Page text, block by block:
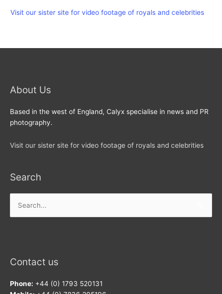
Visit our sister site for video footage of royals and celebrities
About Us
Based in the west of England, Calyx specialise in news and PR
photography.
Visit our sister site for video footage of royals and celebrities
Search
for:
Contact us
Phone: +44 (0) 1793 520131